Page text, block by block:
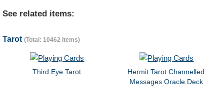
See related items:
Tarot (Total: 10462 items)
Third Eye Tarot
Hermit Tarot Channelled
Messages Oracle Deck